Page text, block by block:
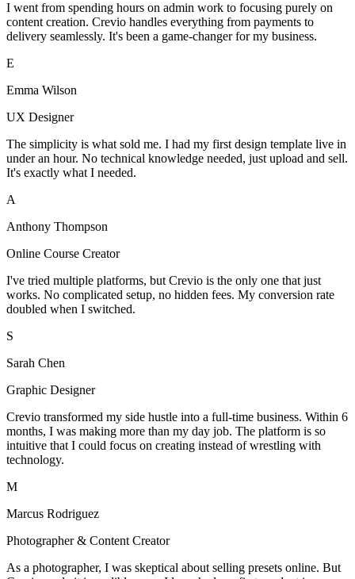
I went from spending hours on admin work to focusing purely on
content creation. Crevio handles everything from payments to
delivery seamlessly. It's been a game-changer for my business.
E
Emma Wilson
UX Designer
The simplicity is what sold me. I had my first design template live in
under an hour. No technical knowledge needed, just upload and sell.
It's exactly what I needed.
A
Anthony Thompson
Online Course Creator
I've tried multiple platforms, but Crevio is the only one that just
works. No complicated setup, no hidden fees. My conversion rate
doubled when I switched.
S
Sarah Chen
Graphic Designer
Crevio transformed my side hustle into a full-time business. Within 6
months, I was making more than my day job. The platform is so
intuitive that I could focus on creating instead of wrestling with
technology.
M
Marcus Rodriguez
Photographer & Content Creator
As a photographer, I was skeptical about selling presets online. But